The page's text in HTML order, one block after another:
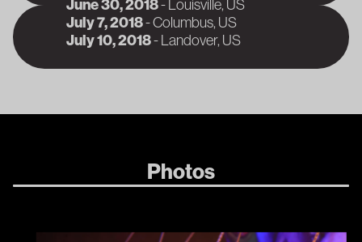
June 30, 2018- Louisville, US
July 7, 2018-Columbus, US
July 10, 2018-Landover, US
Photos